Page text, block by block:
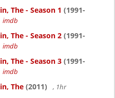
The - Season 1 (1991-
imdb
The - Season 2 (1991-
imdb
The - Season 3 (1991-
imdb
The (2011)
, 1hr